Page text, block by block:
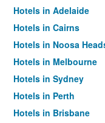
Hotels in Adelaide
Hotels in Cairns
Hotels in Noosa
Hotels in Melbourne
Hotels in Sydney
Hotels in Perth
Hotels in Brisbane